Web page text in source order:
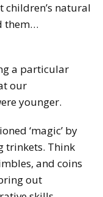
children’s natural
them…
a particular
our
younger.
‘magic’ by
trinkets. Think
and coins
out